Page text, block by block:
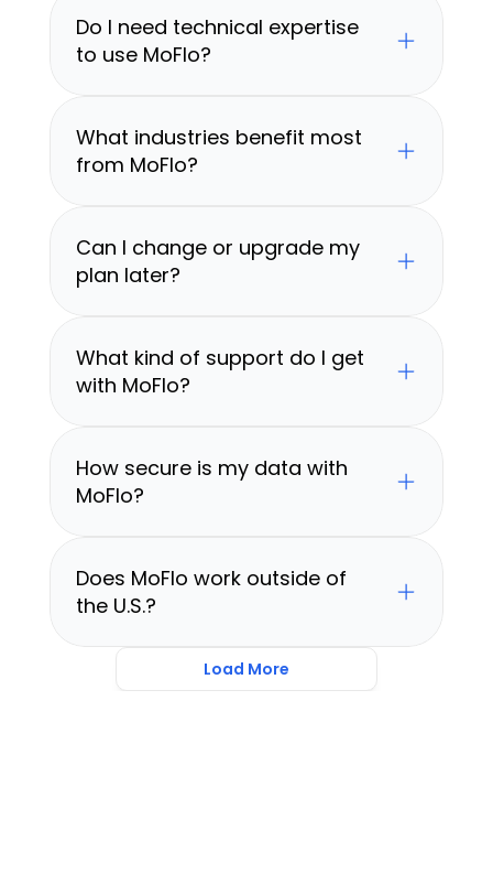
Do I need technical expertise
to use MoFlo?
What industries benefit most
from MoFlo?
Can I change or upgrade my
plan later?
What kind of support do I get
with MoFlo?
How secure is my data with
MoFlo?
Does MoFlo work outside of
the U.S.?
Load More